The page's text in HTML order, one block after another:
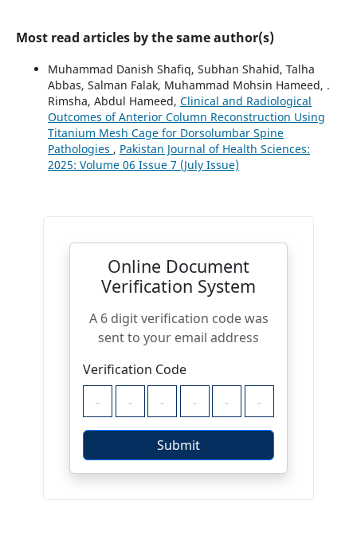
Most read articles by the same author(s)
Muhammad Danish Shafiq, Subhan Shahid, Talha
Abbas, Salman Falak, Muhammad Mohsin Hameed, .
Rimsha, Abdul Hameed, Clinical and Radiological
Outcomes of Anterior Column Reconstruction Using
Titanium Mesh Cage for Dorsolumbar Spine
Pathologies , Pakistan Journal of Health Sciences:
2025: Volume 06 Issue 7 (July Issue)